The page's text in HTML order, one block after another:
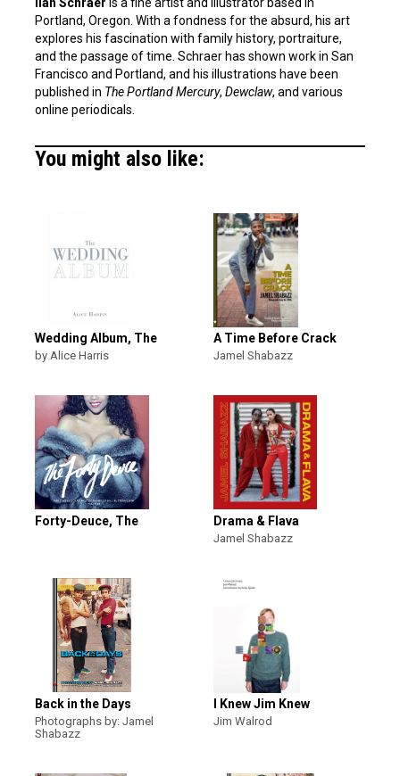
Portland, Oregon. With a fondness for the absurd, his art
explores his fascination with family history, portraiture,
and the passage of time. Schraer has shown work in San
Francisco and Portland, and his illustrations have been
published in The Portland Mercury, Dewclaw, and various
online periodicals.
You might also like:
Wedding Album, The
by Alice Harris
A Time Before Crack
Jamel Shabazz
Forty-Deuce, The Drama & Flava
Jamel Shabazz
Back in the Days
Photographs by: Jamel
Shabazz
I Knew Jim Knew
Jim Walrod